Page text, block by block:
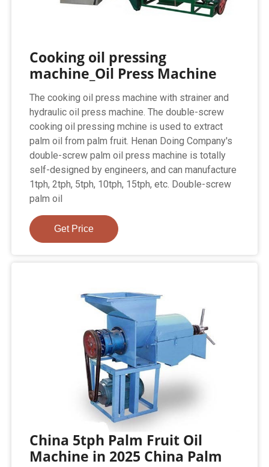
Cooking oil pressing
machine_Oil Press Machine
The cooking oil press machine with strainer and
hydraulic oil press machine. The double-screw
cooking oil pressing mchine is used to extract
palm oil from palm fruit. Henan Doing Company's
double-screw palm oil press machine is totally
self-designed by engineers, and can manufacture
1tph, 2tph, 5tph, 10tph, 15tph, etc. Double-screw
palm oil
Get Price
China 5tph Palm Fruit Oil
Machine in 2025 China Palm